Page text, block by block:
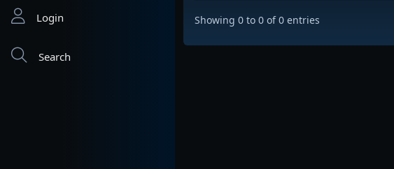
Login
Search
Showing 0 to 0 of 0 entries